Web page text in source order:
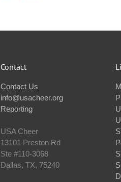
Contact
Contact Us
info@usacheer.org
Reporting
USA Cheer
13101 Preston Rd
Ste #110‐3068
Dallas, TX, 75240